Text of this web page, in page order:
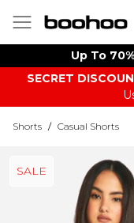
Up To
SECRET
Shorts / Casual Shorts
SALE